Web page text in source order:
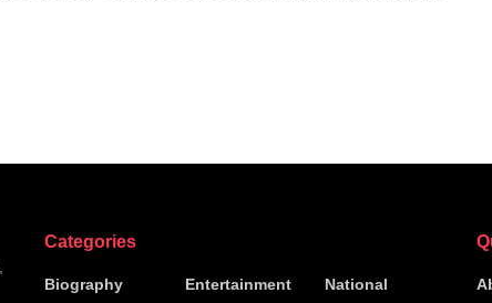
Categories
Biography Entertainment National